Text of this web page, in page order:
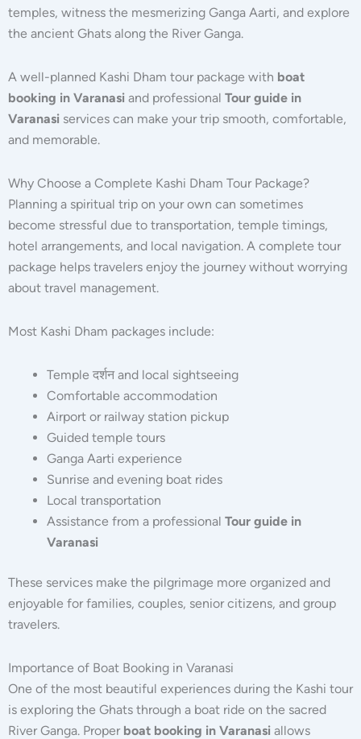
temples, witness the mesmerizing Ganga Aarti, and explore
the ancient Ghats along the River Ganga.
A well-planned Kashi Dham tour package with boat
booking in Varanasi and professional Tour guide in
Varanasi services can make your trip smooth, comfortable,
and memorable.
Why Choose a Complete Kashi Dham Tour Package?
Planning a spiritual trip on your own can sometimes
become stressful due to transportation, temple timings,
hotel arrangements, and local navigation. A complete tour
package helps travelers enjoy the journey without worrying
about travel management.
Most Kashi Dham packages include:
Temple दर्शन and local sightseeing
Comfortable accommodation
Airport or railway station pickup
Guided temple tours
Ganga Aarti experience
Sunrise and evening boat rides
Local transportation
Assistance from a professional Tour guide in
Varanasi
These services make the pilgrimage more organized and
enjoyable for families, couples, senior citizens, and group
travelers.
Importance of Boat Booking in Varanasi
One of the most beautiful experiences during the Kashi tour
is exploring the Ghats through a boat ride on the sacred
River Ganga. Proper boat booking in Varanasi allows